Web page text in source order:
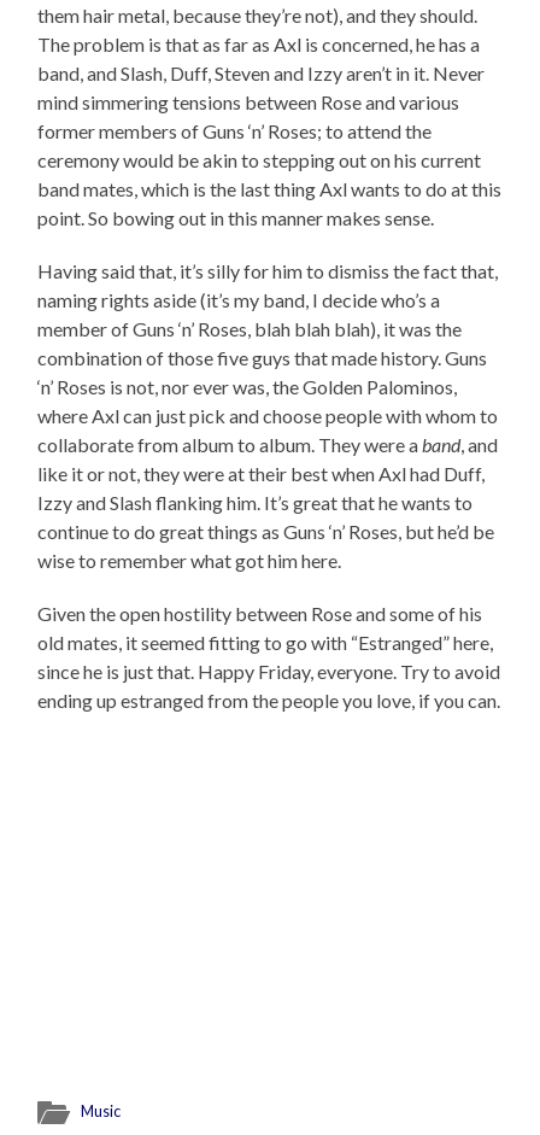
them hair metal, because they’re not), and they should.
The problem is that as far as Axl is concerned, he has a
band, and Slash, Duff, Steven and Izzy aren’t in it. Never
mind simmering tensions between Rose and various
former members of Guns ‘n’ Roses; to attend the
ceremony would be akin to stepping out on his current
band mates, which is the last thing Axl wants to do at this
point. So bowing out in this manner makes sense.
Having said that, it’s silly for him to dismiss the fact that,
naming rights aside (it’s my band, I decide who’s a
member of Guns ‘n’ Roses, blah blah blah), it was the
combination of those five guys that made history. Guns
‘n’ Roses is not, nor ever was, the Golden Palominos,
where Axl can just pick and choose people with whom to
collaborate from album to album. They were aband, and
like it or not, they were at their best when Axl had Duff,
Izzy and Slash flanking him. It’s great that he wants to
continue to do great things as Guns ‘n’ Roses, but he’d be
wise to remember what got him here.
Given the open hostility between Rose and some of his
old mates, it seemed fitting to go with “Estranged” here,
since he is just that. Happy Friday, everyone. Try to avoid
ending up estranged from the people you love, if you can.
Music